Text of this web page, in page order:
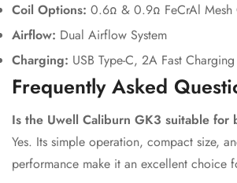
Coil Options: 0.6Ω & 0.9Ω FeCrAl Mesh
Airflow: Dual Airflow System
Charging: USB Type-C, 2A Fast Charging
Frequently Asked
Is the Uwell Caliburn GK3 suitable for
Yes. Its simple operation, compact size,
performance make it an excellent choice